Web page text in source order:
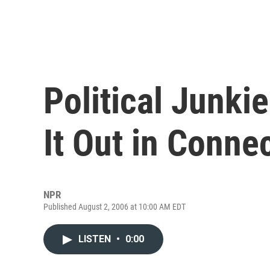
Political
It Out in
NPR
Published August 2, 2006 at 10:00 AM EDT
LISTEN • 0:00